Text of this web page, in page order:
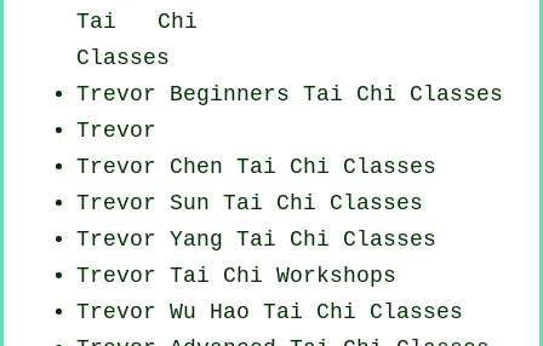
Tai Chi
Classes
Trevor Beginners Tai Chi Classes
Trevor
Trevor Chen Tai Chi Classes
Trevor Sun Tai Chi Classes
Trevor Yang Tai Chi Classes
Trevor Tai Chi Workshops
Trevor Wu Hao Tai Chi Classes